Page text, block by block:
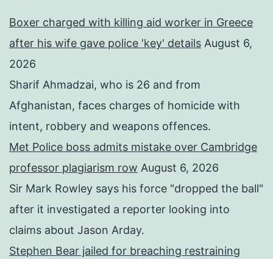
Boxer charged with killing aid worker in Greece
after his wife gave police 'key' details August 6,
2026
Sharif Ahmadzai, who is 26 and from
Afghanistan, faces charges of homicide with
intent, robbery and weapons offences.
Met Police boss admits mistake over Cambridge
professor plagiarism row August 6, 2026
Sir Mark Rowley says his force "dropped the ball"
after it investigated a reporter looking into
claims about Jason Arday.
Stephen Bear jailed for breaching restraining